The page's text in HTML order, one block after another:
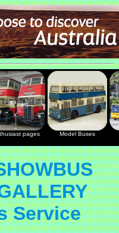
pages Model Buses
Service